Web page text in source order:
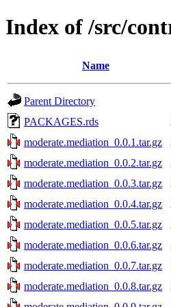
Index of /src/
Name
Parent Directory
PACKAGES.rds
moderate.mediation_0.0.1.tar.gz
moderate.mediation_0.0.2.tar.gz
moderate.mediation_0.0.3.tar.gz
moderate.mediation_0.0.4.tar.gz
moderate.mediation_0.0.5.tar.gz
moderate.mediation_0.0.6.tar.gz
moderate.mediation_0.0.7.tar.gz
moderate.mediation_0.0.8.tar.gz